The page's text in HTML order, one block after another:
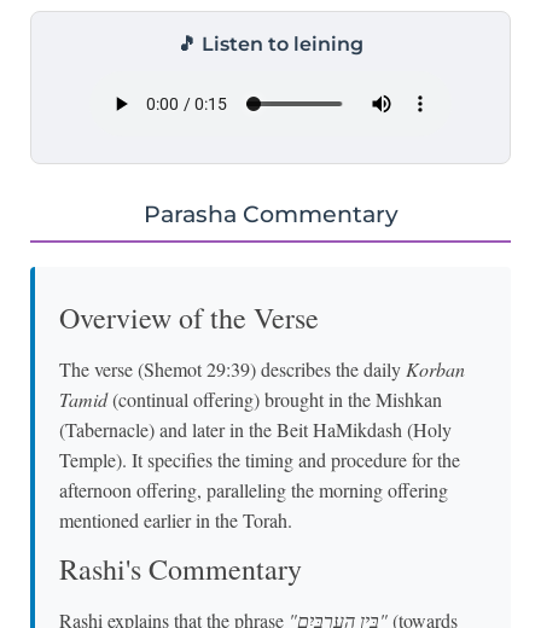
🎵 Listen to leining
Parasha Commentary
Overview of the Verse
The verse (Shemot 29:39) describes the daily Korban
Tamid(continual offering) brought in the Mishkan
(Tabernacle) and later in the Beit HaMikdash (Holy
Temple). It specifies the timing and procedure for the
afternoon offering, paralleling the morning offering
mentioned earlier in the Torah.
Rashi's Commentary
Rashi explains that the phrase "בֵּין הָעַרְבָּיִם"(towards